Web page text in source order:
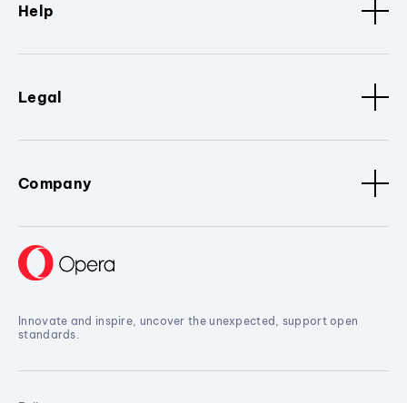
Help
Legal
Company
Innovate and inspire, uncover the unexpected, support open
standards.